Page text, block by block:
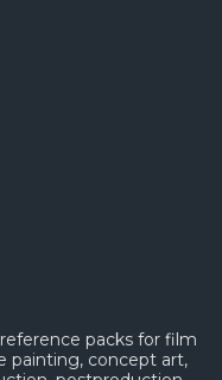
packs for film
painting, concept art,